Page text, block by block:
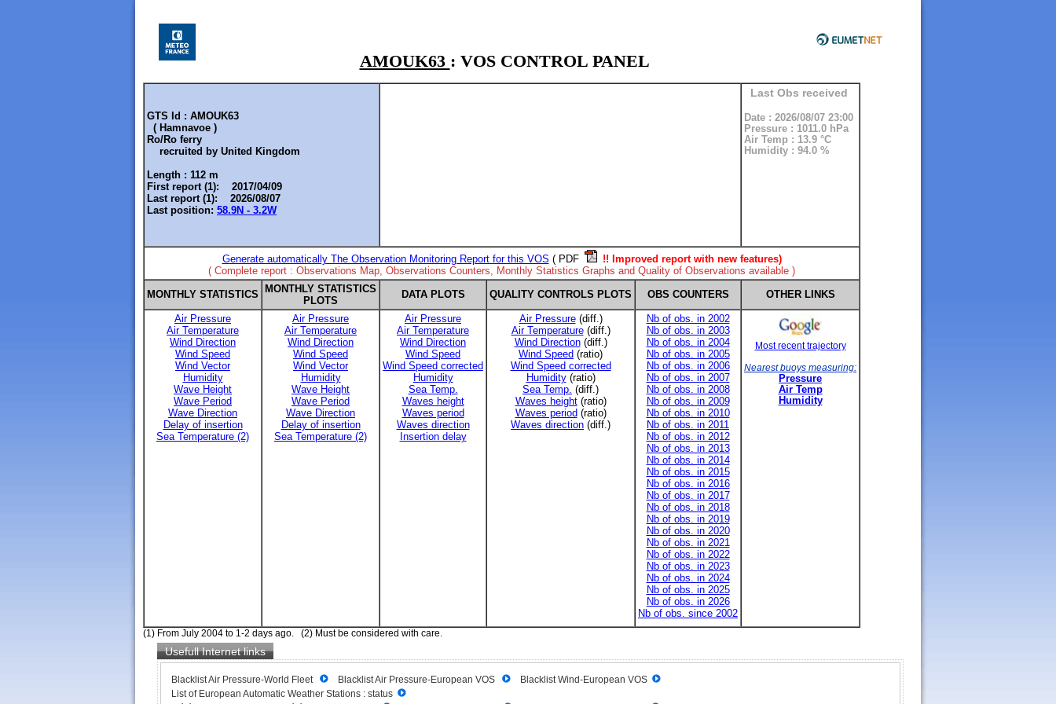
AMOUK63 : VOS CONTROL PANEL
GTS Id : AMOUK63
( Hamnavoe )
Ro/Ro ferry
recruited by United Kingdom
Length : 112 m
First report (1): 2017/04/09
Last report (1): 2026/08/07
Last position: 58.9N - 3.2W
Last Obs received
Date : 2026/08/07 23:00
Pressure : 1011.0 hPa
Air Temp : 13.9 °C
Humidity : 94.0 %
Generate automatically The Observation Monitoring Report for this VOS ( PDF
!! Improved report with new features)
( Complete report : Observations Map, Observations Counters, Monthly Statistics Graphs and Quality of Observations available )
MONTHLY STATISTICS
MONTHLY STATISTICS
PLOTS
DATA PLOTS QUALITY CONTROLS PLOTS OBS COUNTERS OTHER LINKS
Air Pressure
Air Temperature
Wind Direction
Wind Speed
Wind Vector
Humidity
Wave Height
Wave Period
Wave Direction
Delay of insertion
Sea Temperature (2)
Air Pressure
Air Temperature
Wind Direction
Wind Speed
Wind Vector
Humidity
Wave Height
Wave Period
Wave Direction
Delay of insertion
Sea Temperature (2)
Air Pressure
Air Temperature
Wind Direction
Wind Speed
Wind Speed corrected
Humidity
Sea Temp.
Waves height
Waves period
Waves direction
Insertion delay
Air Pressure(diff.)
Air Temperature(diff.)
Wind Direction(diff.)
Wind Speed (ratio)
Wind Speed corrected
Humidity(ratio)
Sea Temp. (diff.)
Waves height(ratio)
Waves period (ratio)
Waves direction (diff.)
Nb of obs. in 2002
Nb of obs. in 2003
Nb of obs. in 2004
Nb of obs. in 2005
Nb of obs. in 2006
Nb of obs. in 2007
Nb of obs. in 2008
Nb of obs. in 2009
Nb of obs. in 2010
Nb of obs. in 2011
Nb of obs. in 2012
Nb of obs. in 2013
Nb of obs. in 2014
Nb of obs. in 2015
Nb of obs. in 2016
Nb of obs. in 2017
Nb of obs. in 2018
Nb of obs. in 2019
Nb of obs. in 2020
Nb of obs. in 2021
Nb of obs. in 2022
Nb of obs. in 2023
Nb of obs. in 2024
Nb of obs. in 2025
Nb of obs. in 2026
Nb of obs. since 2002
Most recent trajectory
Nearest buoys measuring:
Pressure
Air Temp
Humidity
(1) From July 2004 to 1-2 days ago. (2) Must be considered with care.
Usefull Internet links
Blacklist Air Pressure-World Fleet Blacklist Air Pressure-European VOS
Blacklist Wind-European VOS
List of European Automatic Weather Stations : status